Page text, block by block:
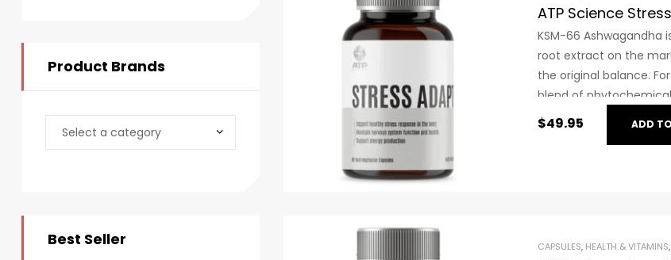
ATP Science
KSM-66
root extract on the
the original balance.
blend of
Ashwagandha is one
$49.95 ADD
CAPSULES, HEALTH & VITAMINS,
Product Brands
Best Seller